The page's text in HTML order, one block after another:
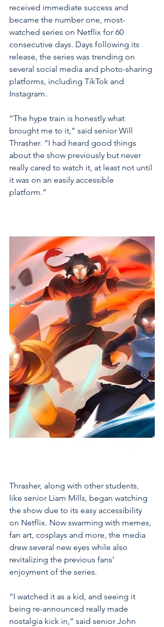
received immediate success and
became the number one, most-
watched series on Netflix for 60
consecutive days. Days following its
release, the series was trending on
several social media and photo-sharing
platforms, including TikTok and
Instagram.
“The hype train is honestly what
brought me to it,” said senior Will
Thrasher. “I had heard good things
about the show previously but never
really cared to watch it, at least not until
it was on an easily accessible
platform.”
Thrasher, along with other students,
like senior Liam Mills, began watching
the show due to its easy accessibility
on Netflix. Now swarming with memes,
fan art, cosplays and more, the media
drew several new eyes while also
revitalizing the previous fans’
enjoyment of the series.
“I watched it as a kid, and seeing it
being re-announced really made
nostalgia kick in,” said senior John